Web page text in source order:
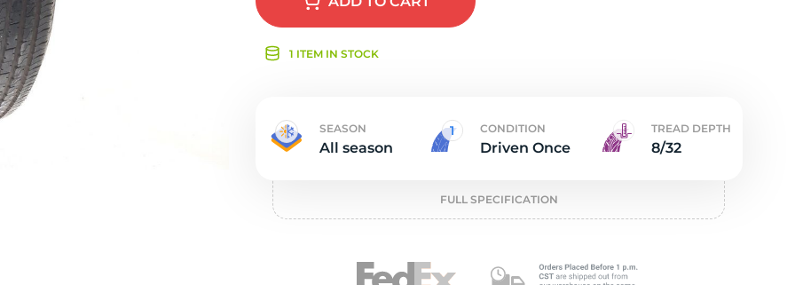
1 ITEM IN STOCK
SEASON
All season
CONDITION
Driven Once
TREAD DEPTH
8/32
FULL SPECIFICATION